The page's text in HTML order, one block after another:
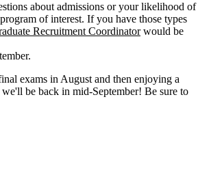
about admissions or your likelihood of
of interest. If you have those types
Recruitment Coordinatorwould be
exams in August and then enjoying a
be back in mid-September! Be sure to